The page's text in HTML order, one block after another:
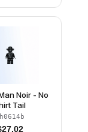
Noir - No
Tail
27.02